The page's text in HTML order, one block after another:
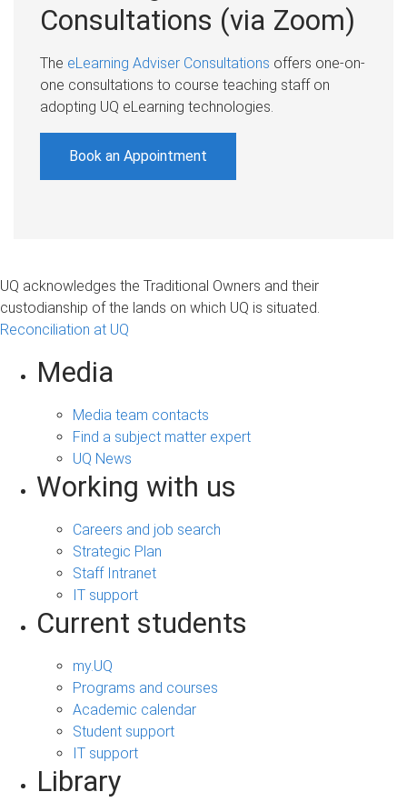
Consultations (via Zoom)
The eLearning Adviser Consultations offers one-on-
one consultations to course teaching staff on
adopting UQ eLearning technologies.
Book an Appointment
UQ acknowledges the Traditional Owners and their
custodianship of the lands on which UQ is situated.
Reconciliation at UQ
Media
Media team contacts
Find a subject matter expert
UQ News
Working with us
Careers and job search
Strategic Plan
Staff Intranet
IT support
Current students
my.UQ
Programs and courses
Academic calendar
Student support
IT support
Library